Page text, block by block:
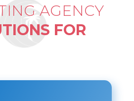
AGENCY
FOR